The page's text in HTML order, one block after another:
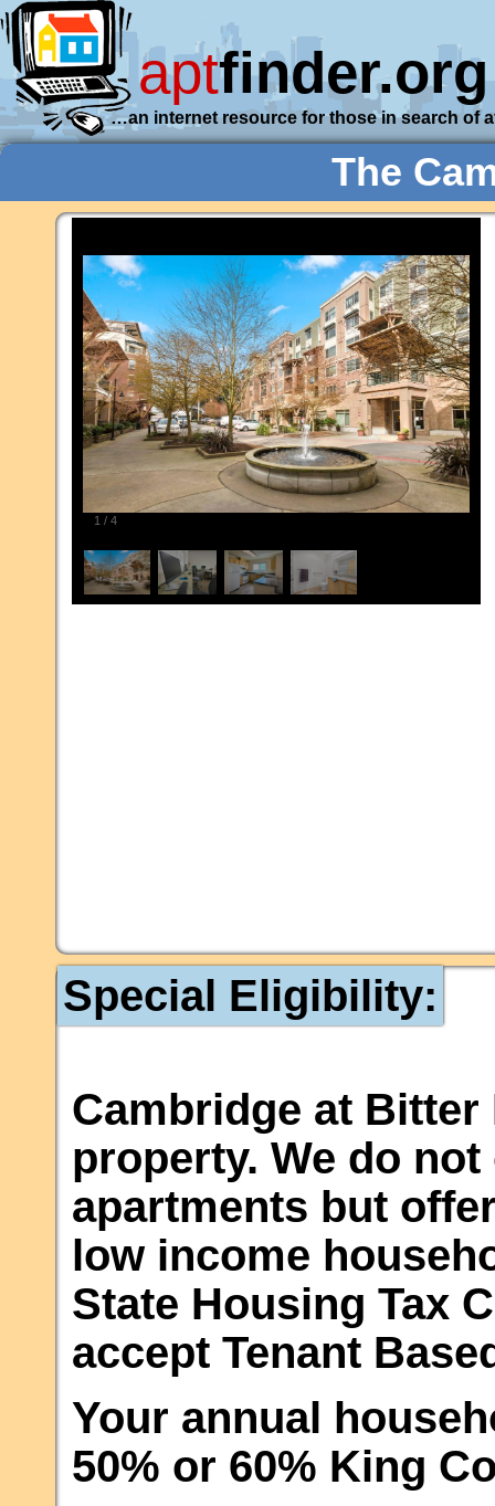
aptfinder.org
…an internet resource for those in search of
The
1 / 4
Special Eligibility:
Cambridge at
property. We do
apartments but
low income
State Housing Tax
accept Tenant
Your annual
50% or 60% King